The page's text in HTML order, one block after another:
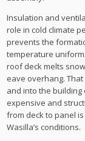
Insulation and
role in cold climate
prevents the
temperature
roof deck melts
eave overhang.
and into the building
expensive and
from deck to panel
Wasilla’s conditions.